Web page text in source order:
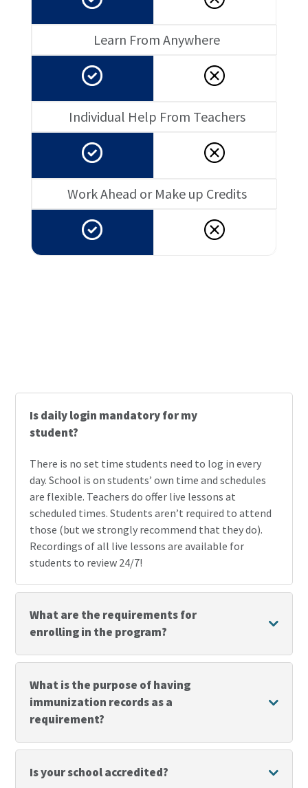
Learn From Anywhere
Individual Help From Teachers
Work Ahead or Make up Credits
Is daily login mandatory for my
student?
There is no set time students need to log in every
day. School is on students’ own time and schedules
are flexible. Teachers do offer live lessons at
scheduled times. Students aren’t required to attend
those (but we strongly recommend that they do).
Recordings of all live lessons are available for
students to review 24/7!
What are the requirements for
enrolling in the program?
What is the purpose of having
immunization records as a
requirement?
Is your school accredited?